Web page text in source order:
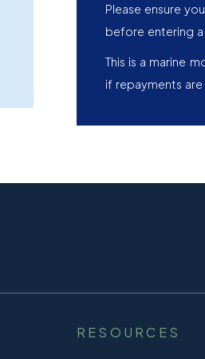
Please ensure
before entering
This is a marine
if repayments are
RESOURCES